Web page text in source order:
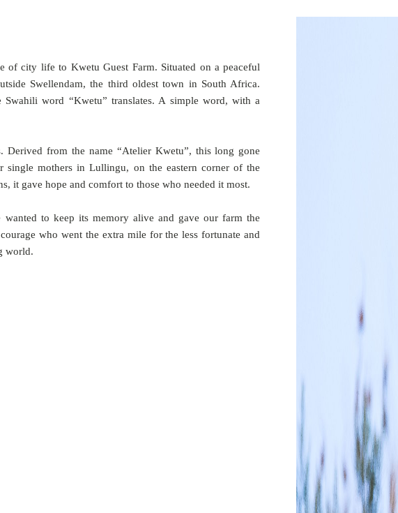
of city life to Kwetu Guest Farm. Situated on a peaceful
Swellendam, the third oldest town in South Africa.
word “Kwetu” translates. A simple word, with a
Derived from the name “Atelier Kwetu”, this long gone
single mothers in Lullingu, on the eastern corner of the
it gave hope and comfort to those who needed it most.
to keep its memory alive and gave our farm the
who went the extra mile for the less fortunate and
world.